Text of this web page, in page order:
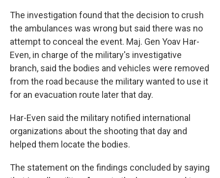
The investigation found that the decision to crush
the ambulances was wrong but said there was no
attempt to conceal the event. Maj. Gen Yoav Har-
Even, in charge of the military's investigative
branch, said the bodies and vehicles were removed
from the road because the military wanted to use it
for an evacuation route later that day.
Har-Even said the military notified international
organizations about the shooting that day and
helped them locate the bodies.
The statement on the findings concluded by saying